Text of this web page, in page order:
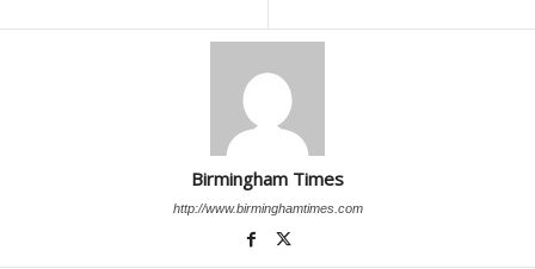
Birmingham Times
http://www.birminghamtimes.com